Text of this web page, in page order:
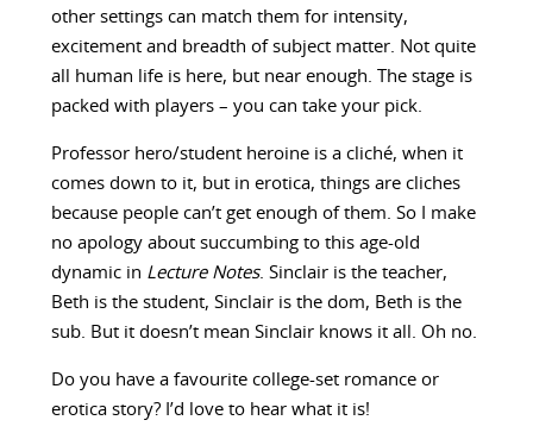
other settings can match them for intensity,
excitement and breadth of subject matter. Not quite
all human life is here, but near enough. The stage is
packed with players – you can take your pick.
Professor hero/student heroine is a cliché, when it
comes down to it, but in erotica, things are cliches
because people can’t get enough of them. So I make
no apology about succumbing to this age-old
dynamic in Lecture Notes. Sinclair is the teacher,
Beth is the student, Sinclair is the dom, Beth is the
sub. But it doesn’t mean Sinclair knows it all. Oh no.
Do you have a favourite college-set romance or
erotica story? I’d love to hear what it is!